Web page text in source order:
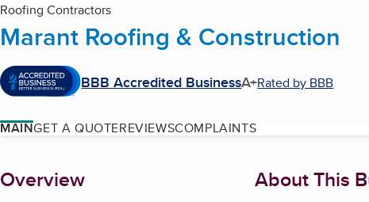
Roofing Contractors
Marant Roofing & Construction
BBB Accredited BusinessA+Rated by BBB
MAINGET A QUOTEREVIEWSCOMPLAINTS
About
Overview About This